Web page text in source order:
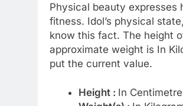
Physical beauty
fitness. Idol’s physical
know this fact. The height
approximate weight is In
put the current value.
Height : In